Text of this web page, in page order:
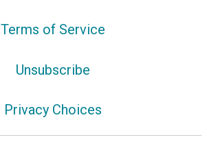
Terms of Service
Unsubscribe
Privacy Choices